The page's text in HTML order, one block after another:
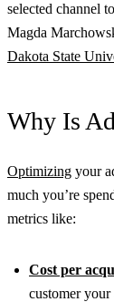
selected channel
Magda
Dakota State
Why Is
Optimizing your
much you’re
metrics like:
Cost per
customer